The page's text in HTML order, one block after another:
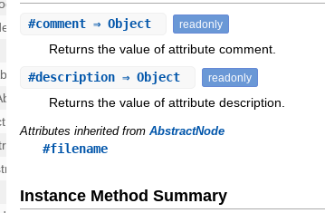
#comment ⇒ Object readonly
Returns the value of attribute comment.
#description ⇒ Object readonly
Returns the value of attribute description.
Attributes inherited fromAbstractNode
#filename
Instance Method Summary